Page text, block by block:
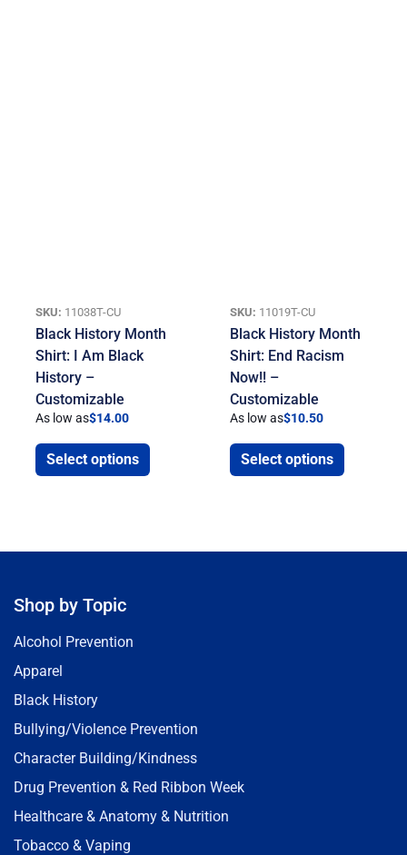
SKU: 11038T-CU
Black History Month
Shirt: I Am Black
History –
Customizable
As low as$14.00
Select options
SKU: 11019T-CU
Black History Month
Shirt: End Racism
Now!! –
Customizable
As low as$10.50
Select options
Shop by Topic
Alcohol Prevention
Apparel
Black History
Bullying/Violence Prevention
Character Building/Kindness
Drug Prevention & Red Ribbon Week
Healthcare & Anatomy & Nutrition
Tobacco & Vaping